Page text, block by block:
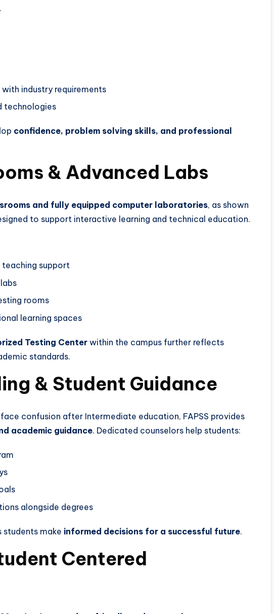
industry requirements
technologies
confidence, problem solving skills, and professional
& Advanced Labs
and fully equipped computer laboratories, as shown
to support interactive learning and technical education.
support
rooms
learning spaces
Testing Center within the campus further reflects
standards.
& Student Guidance
confusion after Intermediate education, FAPSS provides
academic guidance. Dedicated counselors help students:
alongside degrees
students make informed decisions for a successful future.
Centered